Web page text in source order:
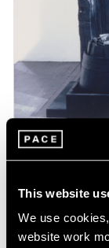
This website
We use
website work
Events
Sep 11, 2024